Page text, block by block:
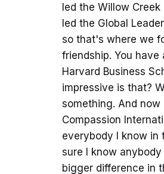
led the Willow
led the Global
so that's where we
friendship. You have
Harvard Business
impressive is that?
something. And
Compassion
everybody I know in
sure I know
bigger difference in